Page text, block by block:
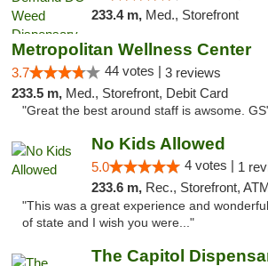
233.4 m, Med., Storefront
Metropolitan Wellness Center
3.7 44 votes | 3 reviews
233.5 m, Med., Storefront, Debit Card
"Great the best around staff is awsome.
No Kids Allowed
5.0 4 votes | 1
233.6 m, Rec., Storefront,
"This was a great experience and
of state and I wish you were..."
The Capitol